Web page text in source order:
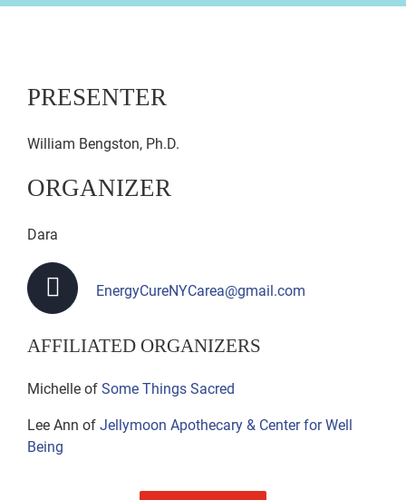
PRESENTER
William Bengston, Ph.D.
ORGANIZER
Dara
EnergyCureNYCarea@gmail.com
AFFILIATED ORGANIZERS
Michelle of Some Things Sacred
Lee Ann of Jellymoon Apothecary & Center for Well
Being